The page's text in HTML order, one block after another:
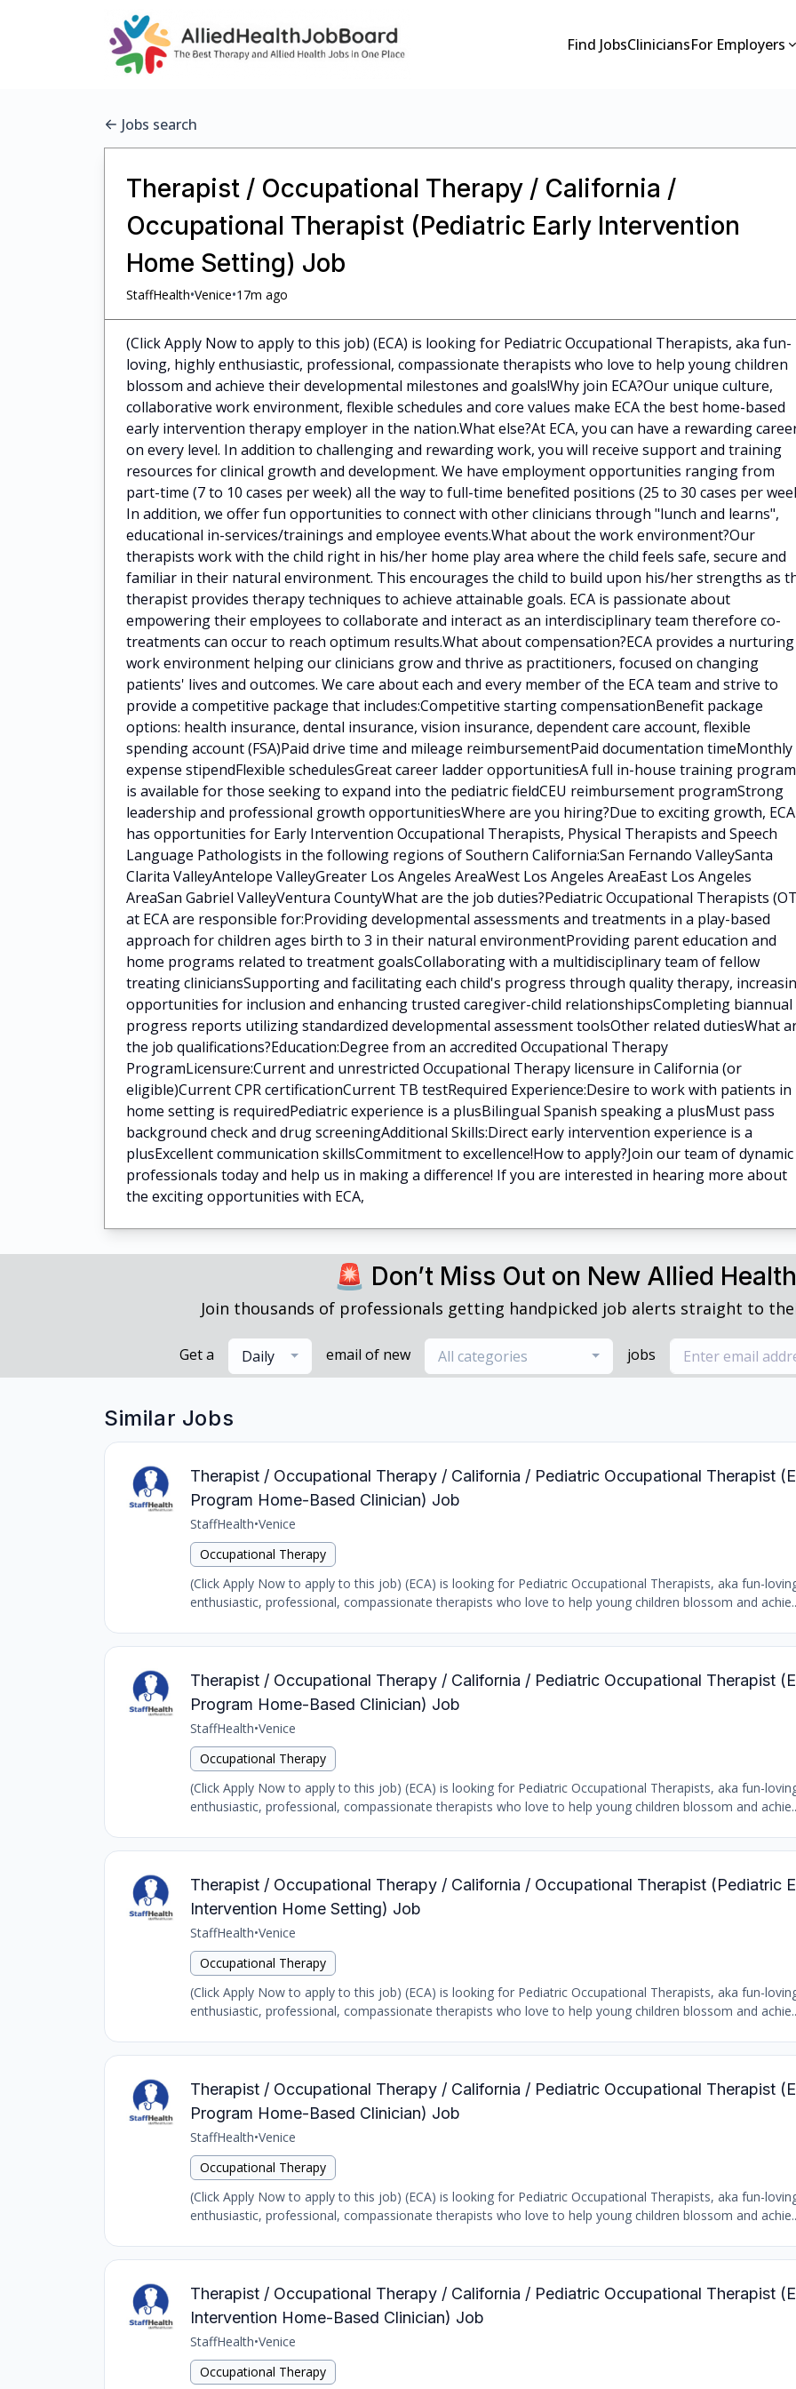
Find JobsCliniciansFor Employers
Jobs search
Therapist / Occupational Therapy / California /
Occupational Therapist (Pediatric Early Intervention
Home Setting) Job
StaffHealth•Venice•17m ago
(Click Apply Now to apply to this job) (ECA) is looking for Pediatric Occupational Therapists, aka fun-
loving, highly enthusiastic, professional, compassionate therapists who love to help young children
blossom and achieve their developmental milestones and goals!Why join ECA?Our unique culture,
collaborative work environment, flexible schedules and core values make ECA the best home-based
early intervention therapy employer in the nation.What else?At ECA, you can have a rewarding
on every level. In addition to challenging and rewarding work, you will receive support and training
resources for clinical growth and development. We have employment opportunities ranging from
part-time (7 to 10 cases per week) all the way to full-time benefited positions (25 to 30 cases per
In addition, we offer fun opportunities to connect with other clinicians through "lunch and learns",
educational in-services/trainings and employee events.What about the work environment?Our
therapists work with the child right in his/her home play area where the child feels safe, secure and
familiar in their natural environment. This encourages the child to build upon his/her strengths as
therapist provides therapy techniques to achieve attainable goals. ECA is passionate about
empowering their employees to collaborate and interact as an interdisciplinary team therefore co-
treatments can occur to reach optimum results.What about compensation?ECA provides a nurturing
work environment helping our clinicians grow and thrive as practitioners, focused on changing
patients' lives and outcomes. We care about each and every member of the ECA team and strive to
provide a competitive package that includes:Competitive starting compensationBenefit package
options: health insurance, dental insurance, vision insurance, dependent care account, flexible
spending account (FSA)Paid drive time and mileage reimbursementPaid documentation timeMonthly
expense stipendFlexible schedulesGreat career ladder opportunitiesA full in-house training program
is available for those seeking to expand into the pediatric fieldCEU reimbursement programStrong
leadership and professional growth opportunitiesWhere are you hiring?Due to exciting growth, ECA
has opportunities for Early Intervention Occupational Therapists, Physical Therapists and Speech
Language Pathologists in the following regions of Southern California:San Fernando ValleySanta
Clarita ValleyAntelope ValleyGreater Los Angeles AreaWest Los Angeles AreaEast Los Angeles
AreaSan Gabriel ValleyVentura CountyWhat are the job duties?Pediatric Occupational Therapists
at ECA are responsible for:Providing developmental assessments and treatments in a play-based
approach for children ages birth to 3 in their natural environmentProviding parent education and
home programs related to treatment goalsCollaborating with a multidisciplinary team of fellow
treating cliniciansSupporting and facilitating each child's progress through quality therapy,
opportunities for inclusion and enhancing trusted caregiver-child relationshipsCompleting biannual
progress reports utilizing standardized developmental assessment toolsOther related dutiesWhat
the job qualifications?Education:Degree from an accredited Occupational Therapy
ProgramLicensure:Current and unrestricted Occupational Therapy licensure in California (or
eligible)Current CPR certificationCurrent TB testRequired Experience:Desire to work with patients in
home setting is requiredPediatric experience is a plusBilingual Spanish speaking a plusMust pass
background check and drug screeningAdditional Skills:Direct early intervention experience is a
plusExcellent communication skillsCommitment to excellence!How to apply?Join our team of dynamic
professionals today and help us in making a difference! If you are interested in hearing more about
the exciting opportunities with ECA,
🚨 Don’t Miss Out on New Allied
Join thousands of professionals getting handpicked job alerts straight to
Get a Daily email of new All categories jobs
Similar Jobs
Therapist / Occupational Therapy / California / Pediatric Occupational Therapist
Program Home-Based Clinician) Job
StaffHealth•Venice
Occupational Therapy
(Click Apply Now to apply to this job) (ECA) is looking for Pediatric Occupational Therapists, aka fun-
enthusiastic, professional, compassionate therapists who love to help young children blossom and
Therapist / Occupational Therapy / California / Pediatric Occupational Therapist
Program Home-Based Clinician) Job
StaffHealth•Venice
Occupational Therapy
(Click Apply Now to apply to this job) (ECA) is looking for Pediatric Occupational Therapists, aka fun-
enthusiastic, professional, compassionate therapists who love to help young children blossom and
Therapist / Occupational Therapy / California / Occupational Therapist (Pediatric
Intervention Home Setting) Job
StaffHealth•Venice
Occupational Therapy
(Click Apply Now to apply to this job) (ECA) is looking for Pediatric Occupational Therapists, aka fun-
enthusiastic, professional, compassionate therapists who love to help young children blossom and
Therapist / Occupational Therapy / California / Pediatric Occupational Therapist
Program Home-Based Clinician) Job
StaffHealth•Venice
Occupational Therapy
(Click Apply Now to apply to this job) (ECA) is looking for Pediatric Occupational Therapists, aka fun-
enthusiastic, professional, compassionate therapists who love to help young children blossom and
Therapist / Occupational Therapy / California / Pediatric Occupational Therapist
Intervention Home-Based Clinician) Job
StaffHealth•Venice
Occupational Therapy